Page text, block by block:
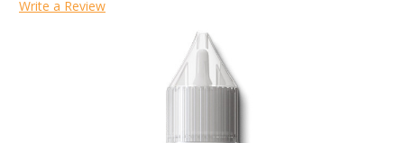
Write a Review